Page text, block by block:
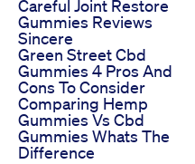
Careful Joint Restore
Gummies Reviews
Sincere
Green Street Cbd
Gummies 4 Pros And
Cons To Consider
Comparing Hemp
Gummies Vs Cbd
Gummies Whats The
Difference